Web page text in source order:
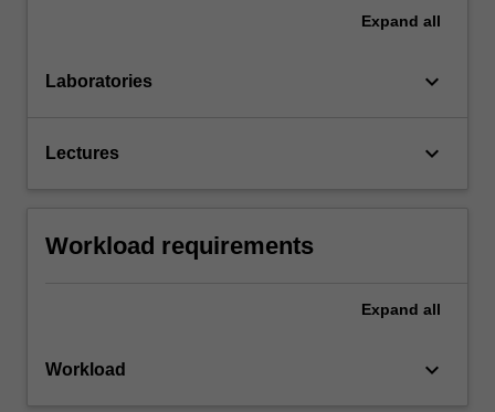
Expand all
Laboratories keyboard_arrow_down
Lectures keyboard_arrow_down
Workload requirements
Expand all
Workload keyboard_arrow_down